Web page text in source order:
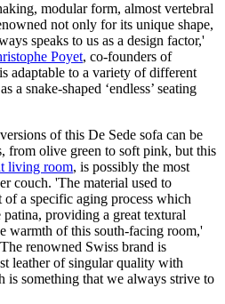
modular form, almost vertebral
not only for its unique shape,
speaks to us as a design factor,'
Poyet, co-founders of
adaptable to a variety of different
a snake-shaped ‘endless’ seating
of this De Sede sofa can be
from olive green to soft pink, but this
living room, is possibly the most
couch. 'The material used to
of a specific aging process which
providing a great textural
warmth of this south-facing room,'
renowned Swiss brand is
leather of singular quality with
is something that we always strive to